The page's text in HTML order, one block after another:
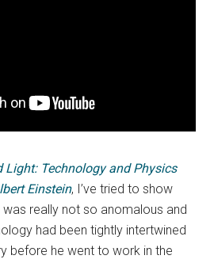
Light: Technology and Physics
Einstein, I’ve tried to show
was really not so anomalous and
had been tightly intertwined
before he went to work in the